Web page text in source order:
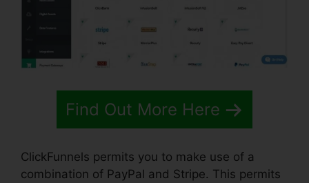
Find Out More Here
ClickFunnels permits you to make use of a
combination of PayPal and Stripe. This permits